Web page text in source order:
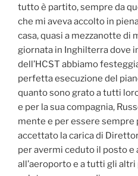
tutto è partito, sempre da
che mi aveva accolto in
casa, quasi a mezzanotte di
giornata in Inghilterra dove
dell’HCST abbiamo
perfetta esecuzione del
quanto sono grato a tutti
e per la sua compagnia,
mente e per essere sempre
accettato la carica di
per avermi ceduto il posto
all’aeroporto e a tutti gli